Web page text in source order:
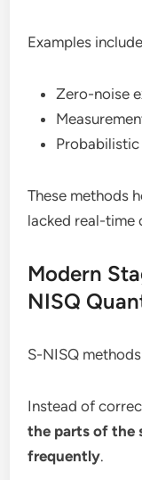
Examples
Zero-noise
These methods
lacked real-time
Modern
NISQ
S-NISQ
Instead of
the parts of the
frequently.